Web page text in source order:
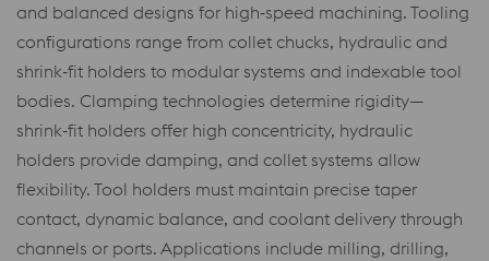
and balanced designs for high‑speed machining. Tooling
configurations range from collet chucks, hydraulic and
shrink‑fit holders to modular systems and indexable tool
bodies. Clamping technologies determine rigidity—
shrink‑fit holders offer high concentricity, hydraulic
holders provide damping, and collet systems allow
flexibility. Tool holders must maintain precise taper
contact, dynamic balance, and coolant delivery through
channels or ports. Applications include milling, drilling,